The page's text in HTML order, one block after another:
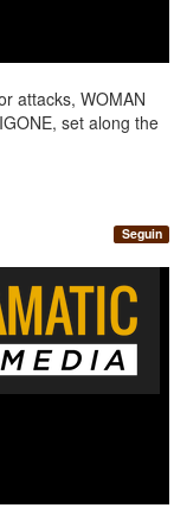
attacks, WOMAN
set along the
Seguin